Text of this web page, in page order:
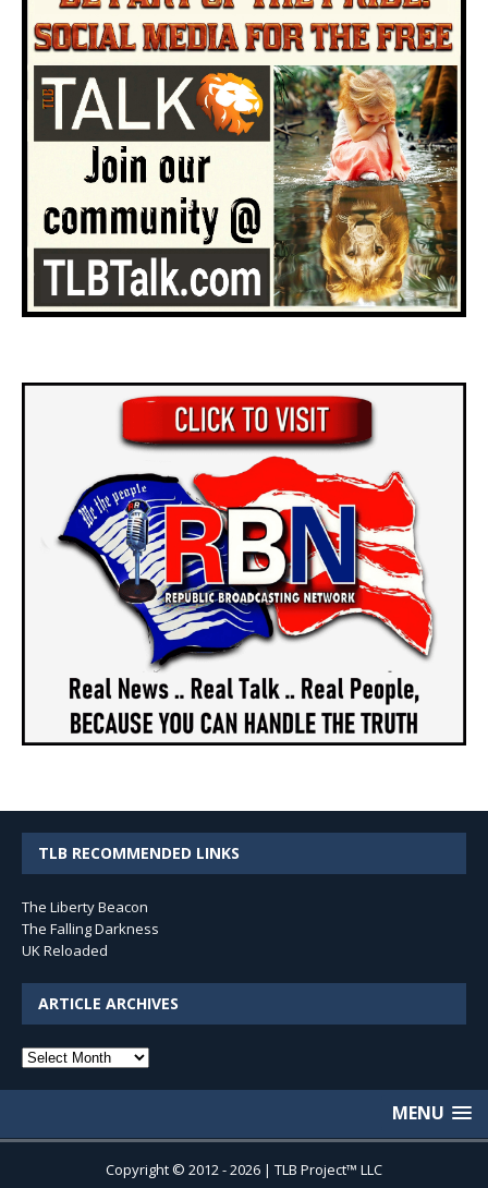
TLB RECOMMENDED LINKS
The Liberty Beacon
The Falling Darkness
UK Reloaded
ARTICLE ARCHIVES
Article
MENU
Copyright © 2012 - 2026 | TLB Project™ LLC